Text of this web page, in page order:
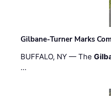
Gilbane-Turner Marks
BUFFALO, NY — The
…